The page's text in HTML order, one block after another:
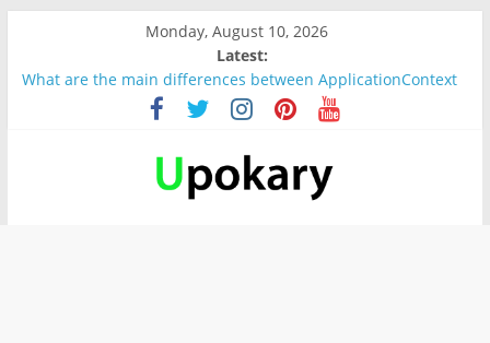
Monday, August 10, 2026
Latest:
What are the main differences between ApplicationContext
and BeanFactory?
Präsentation für b1
Verb “werden” Konjugation
In German, verb sein (to be) Konjunktion
Wichtige wörter für B1 prüfung